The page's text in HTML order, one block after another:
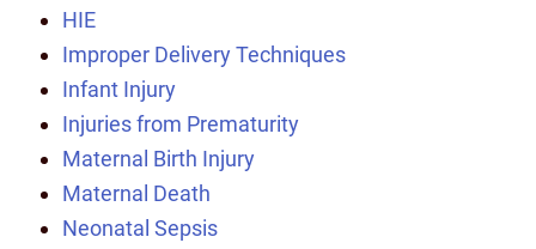
HIE
Improper Delivery Techniques
Infant Injury
Injuries from Prematurity
Maternal Birth Injury
Maternal Death
Neonatal Sepsis